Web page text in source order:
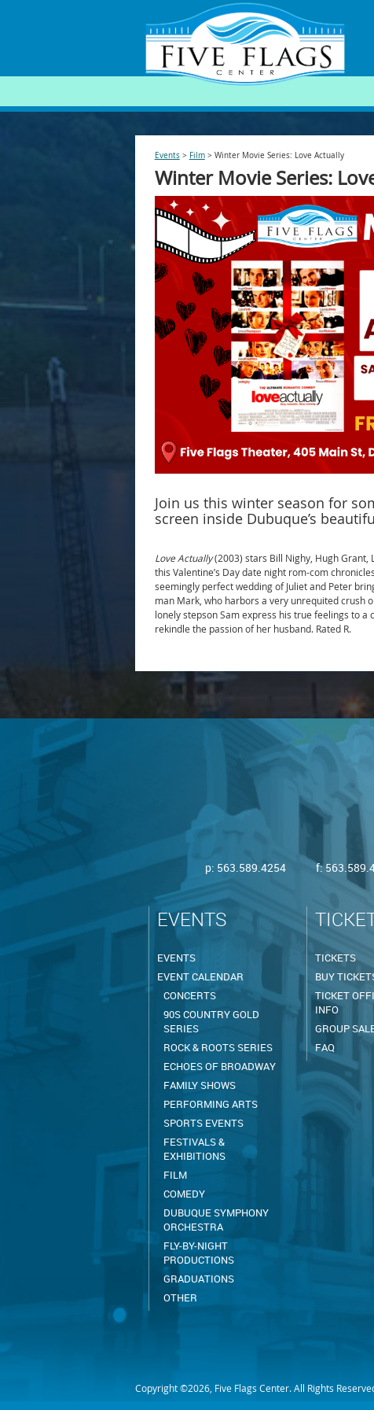
Events> Film> Winter Movie Series: Love Actually
Winter Movie Series:
Join us this winter season for
screen inside Dubuque’s
Love Actually(2003) stars Bill Nighy, Hugh Grant,
this Valentine’s Day date night rom-com
seemingly perfect wedding of Juliet and Peter
man Mark, who harbors a very unrequited crush
lonely stepson Sam express his true feelings to
rekindle the passion of her husband. Rated R.
p: 563.589.4254 f:
EVENTS
EVENTS
EVENT CALENDAR
CONCERTS
90S COUNTRY GOLD
SERIES
ROCK & ROOTS SERIES
ECHOES OF BROADWAY
FAMILY SHOWS
PERFORMING ARTS
SPORTS EVENTS
FESTIVALS &
EXHIBITIONS
FILM
COMEDY
DUBUQUE SYMPHONY
ORCHESTRA
FLY-BY-NIGHT
PRODUCTIONS
GRADUATIONS
OTHER
TICKETS
BUY
TICKET
INFO
GROUP
FAQ
Copyright ©2026, Five Flags Center. All Rights